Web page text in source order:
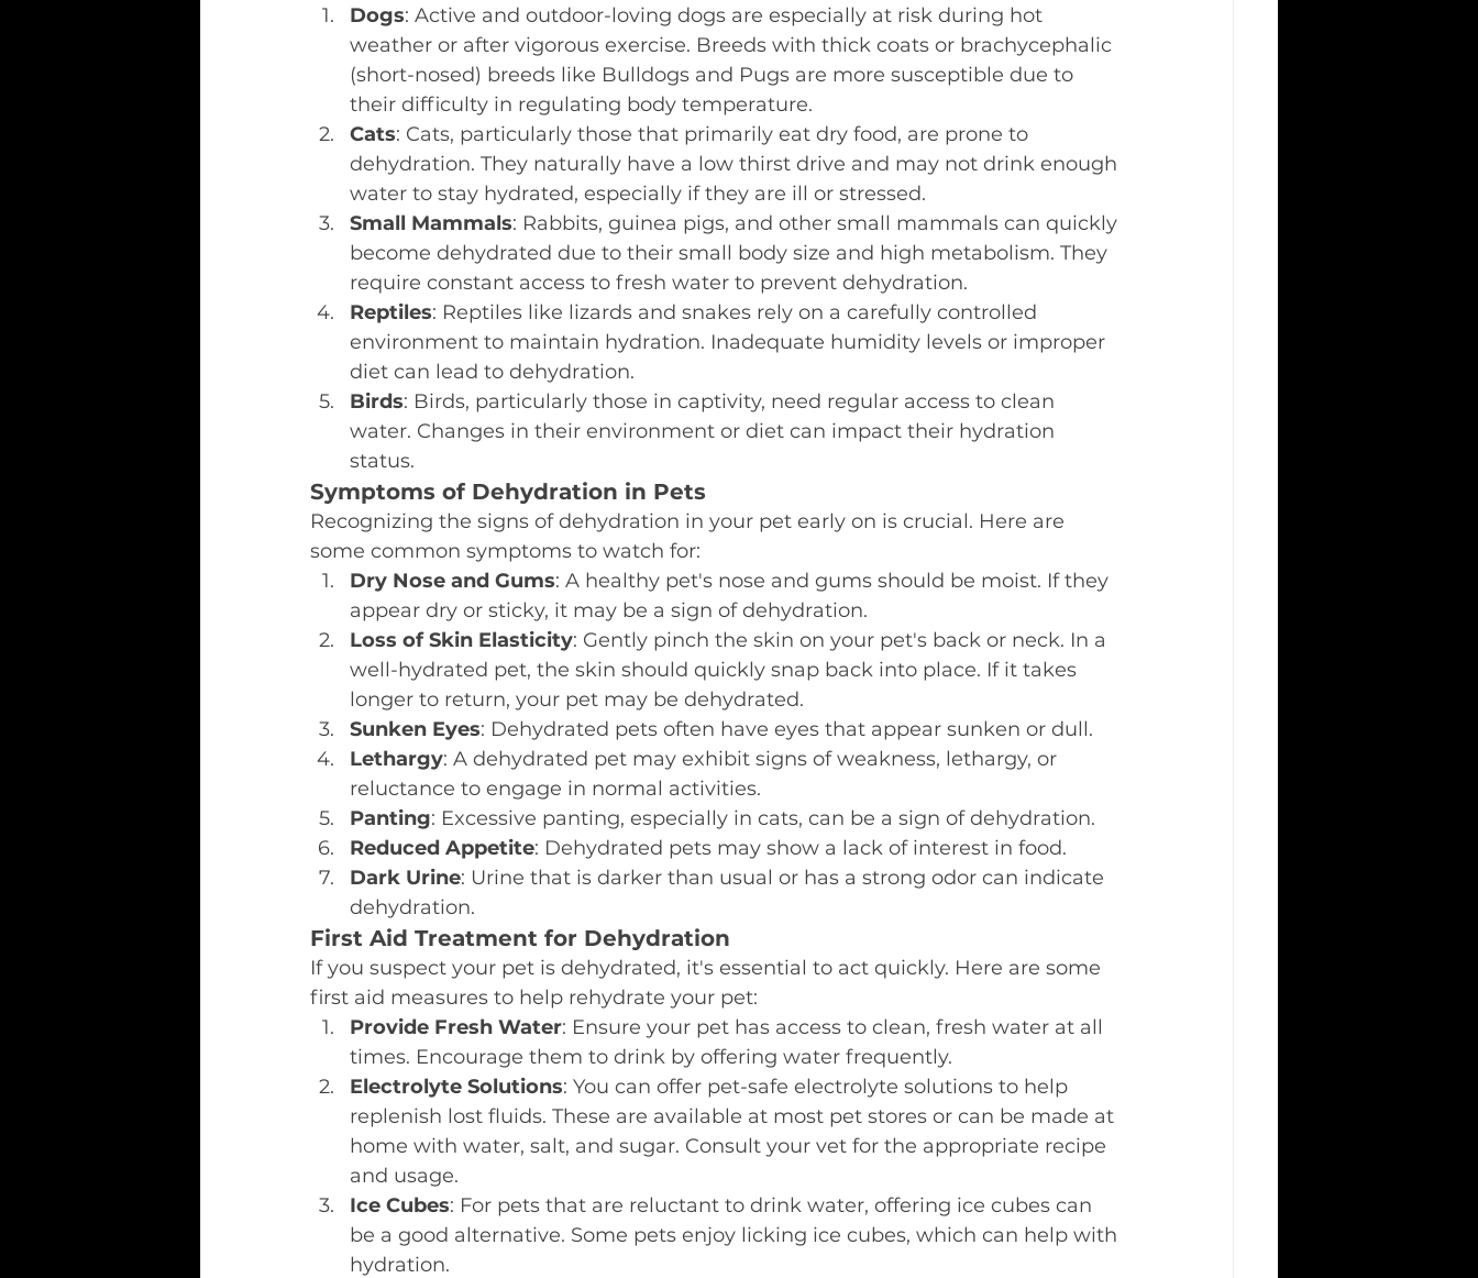
Dogs: Active and outdoor-loving dogs are especially at risk during hot
weather or after vigorous exercise. Breeds with thick coats or brachycephalic
(short-nosed) breeds like Bulldogs and Pugs are more susceptible due to
their difficulty in regulating body temperature.
Cats: Cats, particularly those that primarily eat dry food, are prone to
dehydration. They naturally have a low thirst drive and may not drink enough
water to stay hydrated, especially if they are ill or stressed.
Small Mammals: Rabbits, guinea pigs, and other small mammals can quickly
become dehydrated due to their small body size and high metabolism. They
require constant access to fresh water to prevent dehydration.
Reptiles: Reptiles like lizards and snakes rely on a carefully controlled
environment to maintain hydration. Inadequate humidity levels or improper
diet can lead to dehydration.
Birds: Birds, particularly those in captivity, need regular access to clean
water. Changes in their environment or diet can impact their hydration
status.
Symptoms of Dehydration in Pets
Recognizing the signs of dehydration in your pet early on is crucial. Here are
some common symptoms to watch for:
Dry Nose and Gums: A healthy pet's nose and gums should be moist. If they
appear dry or sticky, it may be a sign of dehydration.
Loss of Skin Elasticity: Gently pinch the skin on your pet's back or neck. In a
well-hydrated pet, the skin should quickly snap back into place. If it takes
longer to return, your pet may be dehydrated.
Sunken Eyes: Dehydrated pets often have eyes that appear sunken or dull.
Lethargy: A dehydrated pet may exhibit signs of weakness, lethargy, or
reluctance to engage in normal activities.
Panting: Excessive panting, especially in cats, can be a sign of dehydration.
Reduced Appetite: Dehydrated pets may show a lack of interest in food.
Dark Urine: Urine that is darker than usual or has a strong odor can indicate
dehydration.
First Aid Treatment for Dehydration
If you suspect your pet is dehydrated, it's essential to act quickly. Here are some
first aid measures to help rehydrate your pet:
Provide Fresh Water: Ensure your pet has access to clean, fresh water at all
times. Encourage them to drink by offering water frequently.
Electrolyte Solutions: You can offer pet-safe electrolyte solutions to help
replenish lost fluids. These are available at most pet stores or can be made at
home with water, salt, and sugar. Consult your vet for the appropriate recipe
and usage.
Ice Cubes: For pets that are reluctant to drink water, offering ice cubes can
be a good alternative. Some pets enjoy licking ice cubes, which can help with
hydration.